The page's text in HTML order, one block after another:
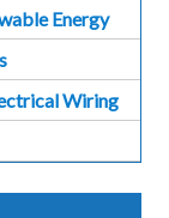
Energy
Wiring